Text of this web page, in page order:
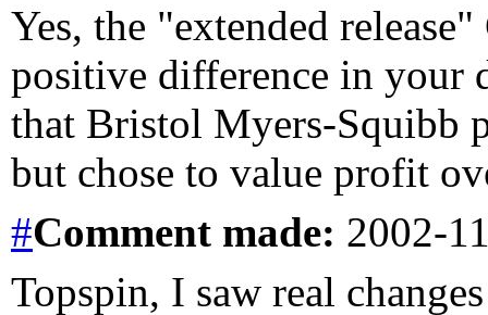
Yes, the "extended
positive difference in your
that Bristol Myers-Squibb
but chose to value profit
#Comment made: 2002-
Topspin, I saw real